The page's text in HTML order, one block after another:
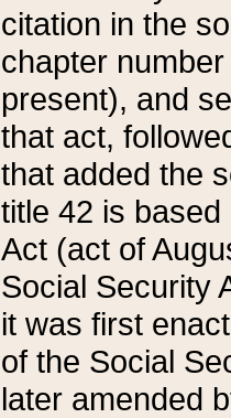
citation in the
chapter
present), and
that act,
that added the
title 42 is
Act (act of
Social Security
it was first
of the Social
later amended